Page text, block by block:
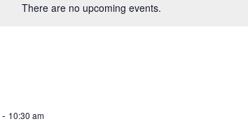
There are no upcoming events.
- 10:30 am